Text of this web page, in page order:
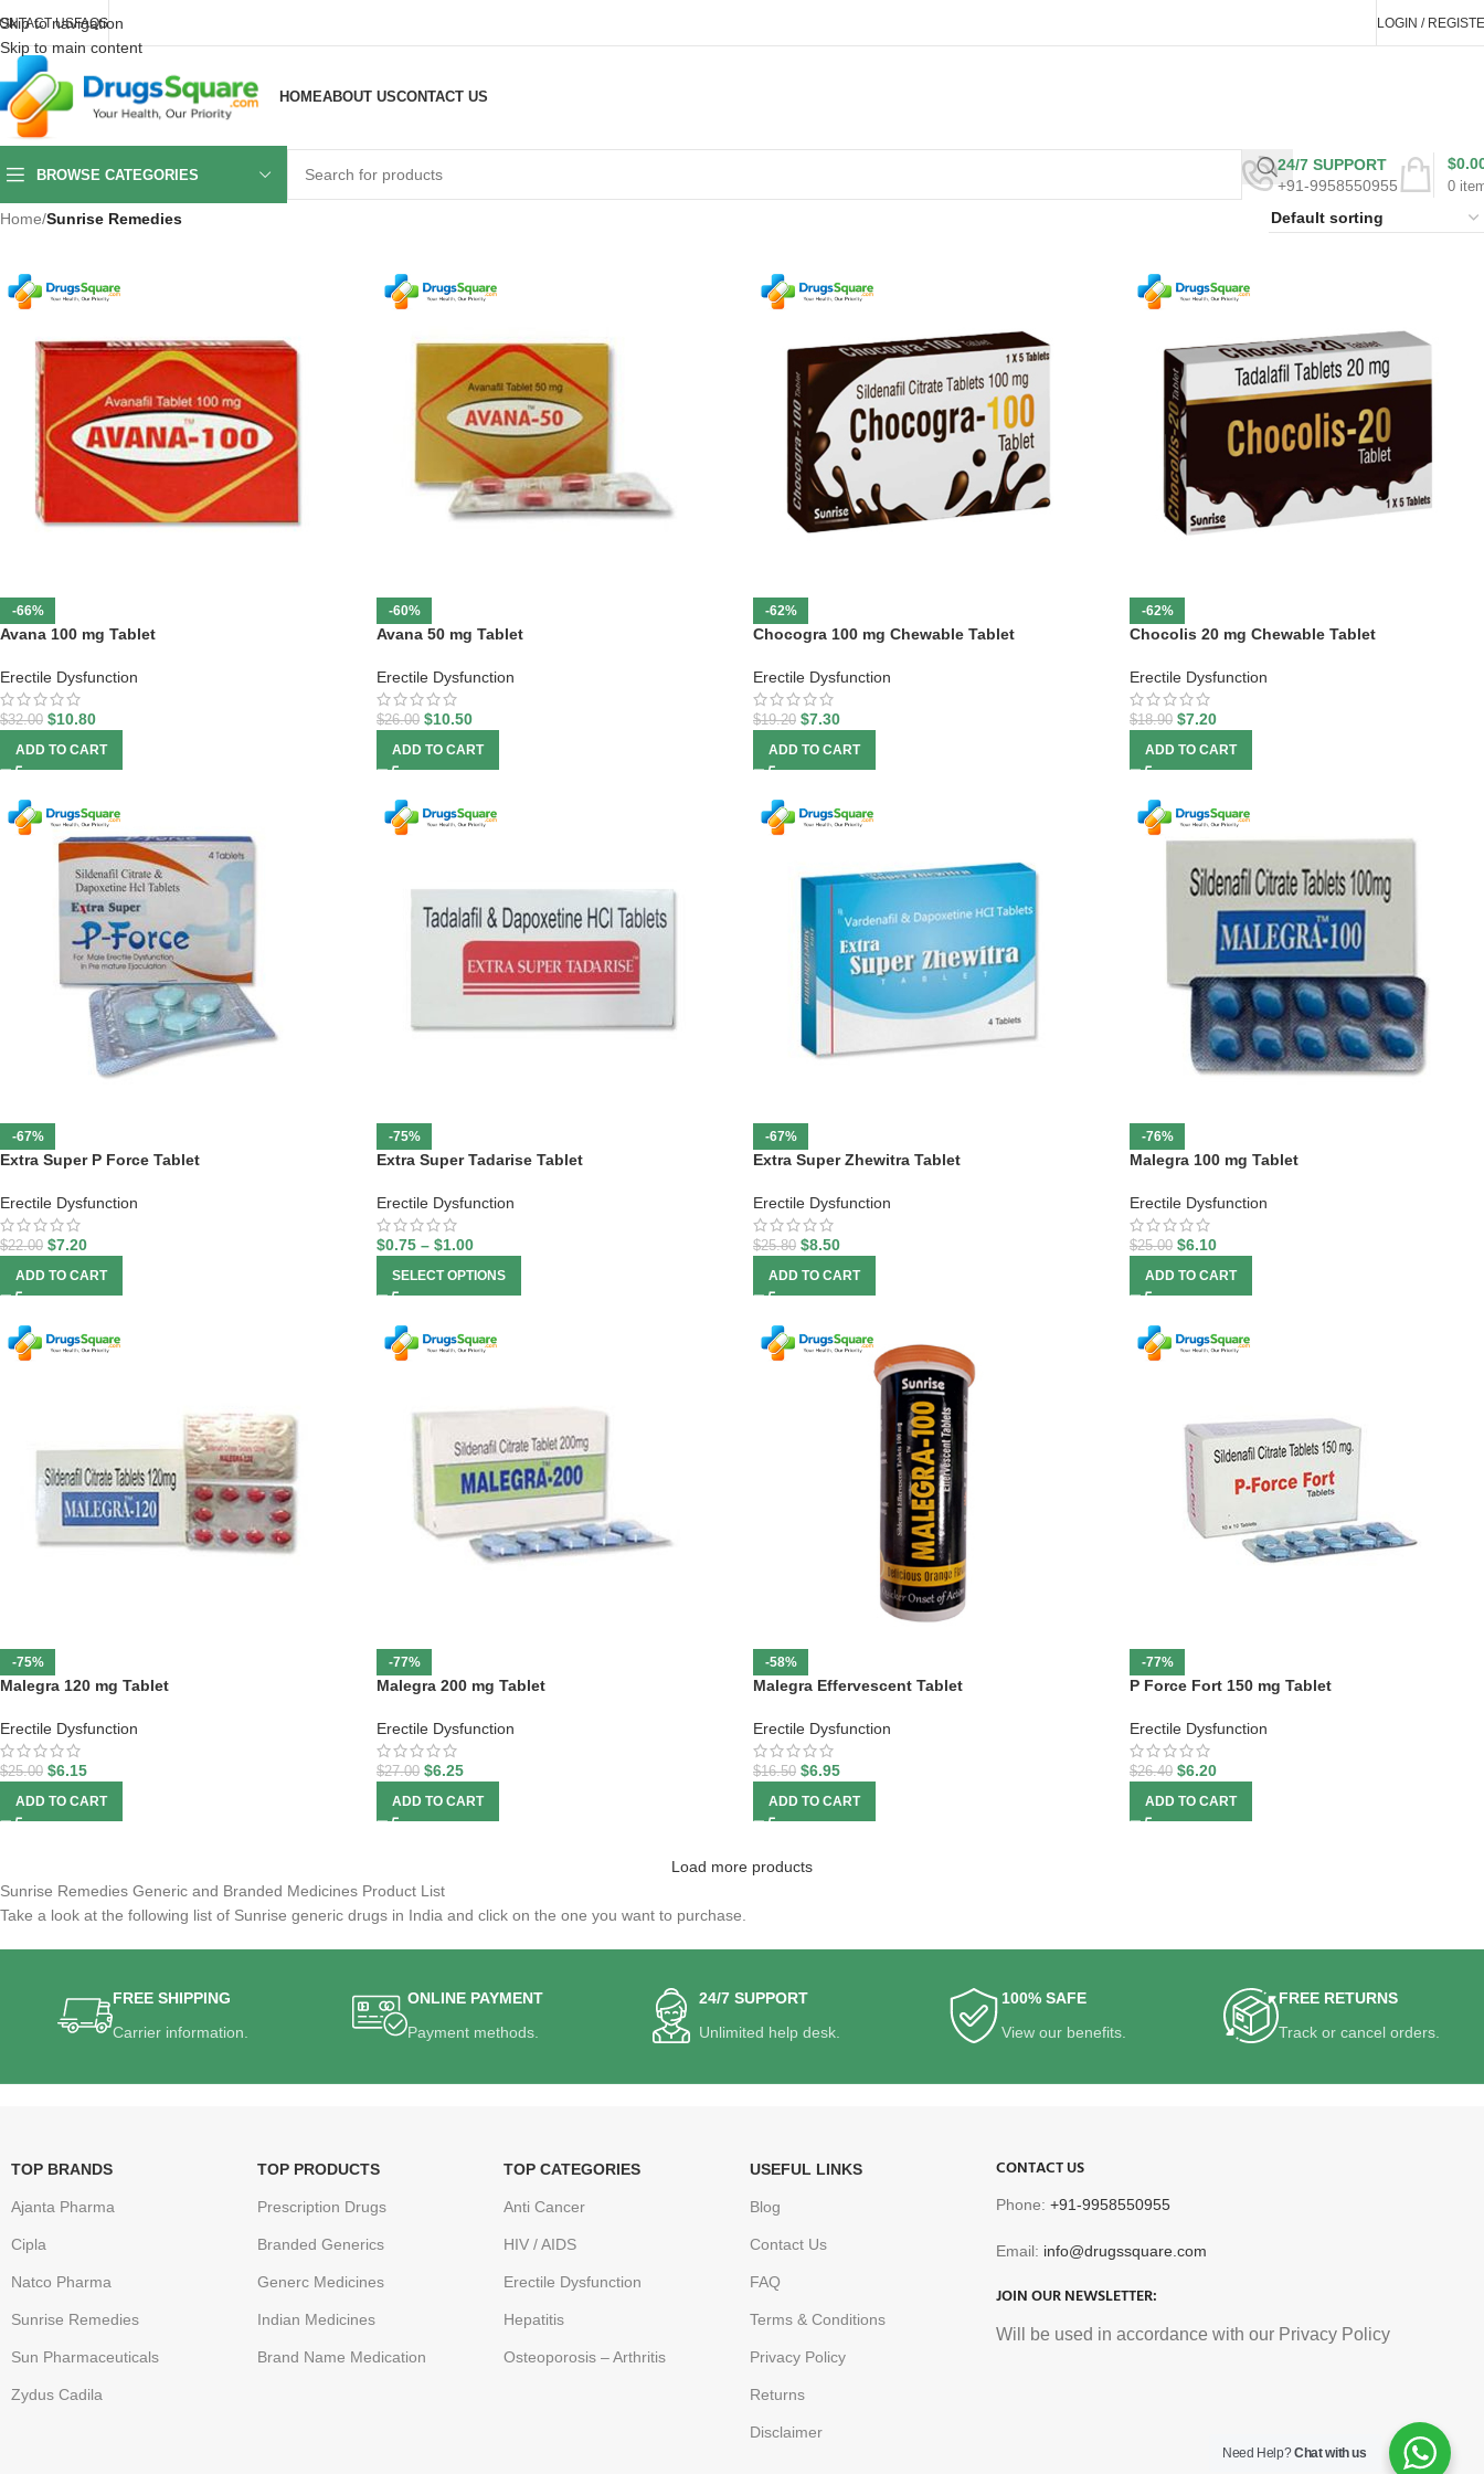
Skip to navigation
Skip to main content
USFAQS LOGIN /
HOMEABOUT USCONTACT US
BROWSE CATEGORIES
24/7 SUPPORT
+91-9958550955
0
$
Home/Sunrise Remedies
-66%
Avana 100 mg Tablet
Erectile Dysfunction
$32.00 $10.80
ADD TO CART
-60%
Avana 50 mg Tablet
Erectile Dysfunction
$26.00 $10.50
ADD TO CART
-62%
Chocogra 100 mg Chewable Tablet
Erectile Dysfunction
$19.20 $7.30
ADD TO CART
-62%
Chocolis 20 mg Chewable Tablet
Erectile Dysfunction
$18.90 $7.20
ADD TO CART
-67%
Extra Super P Force Tablet
Erectile Dysfunction
$22.00 $7.20
ADD TO CART
-75%
Extra Super Tadarise Tablet
Erectile Dysfunction
$0.75 – $1.00
SELECT OPTIONS
-67%
Extra Super Zhewitra Tablet
Erectile Dysfunction
$25.80 $8.50
ADD TO CART
-76%
Malegra 100 mg Tablet
Erectile Dysfunction
$25.00 $6.10
ADD TO CART
-75%
Malegra 120 mg Tablet
Erectile Dysfunction
$25.00 $6.15
ADD TO CART
-77%
Malegra 200 mg Tablet
Erectile Dysfunction
$27.00 $6.25
ADD TO CART
-58%
Malegra Effervescent Tablet
Erectile Dysfunction
$16.50 $6.95
ADD TO CART
-77%
P Force Fort 150 mg Tablet
Erectile Dysfunction
$26.40 $6.20
ADD TO CART
Load more products
Sunrise Remedies Generic and Branded Medicines Product List
Take a look at the following list of Sunrise generic drugs in India and click on the one you want to purchase.
FREE SHIPPING
Carrier information.
ONLINE PAYMENT
Payment methods.
24/7 SUPPORT
Unlimited help desk.
100% SAFE
View our benefits.
FREE RETURNS
Track or cancel orders.
TOP BRANDS
Ajanta Pharma
Cipla
Natco Pharma
Sunrise Remedies
Sun Pharmaceuticals
Zydus Cadila
TOP PRODUCTS
Prescription Drugs
Branded Generics
Generc Medicines
Indian Medicines
Brand Name Medication
TOP CATEGORIES
Anti Cancer
HIV / AIDS
Erectile Dysfunction
Hepatitis
Osteoporosis – Arthritis
USEFUL LINKS
Blog
Contact Us
FAQ
Terms & Conditions
Privacy Policy
Returns
Disclaimer
CONTACT US
Phone:+91-9958550955
Email: info@drugssquare.com
JOIN OUR NEWSLETTER:
Will be used in accordance with our Privacy Policy
Need Help?Chat with us